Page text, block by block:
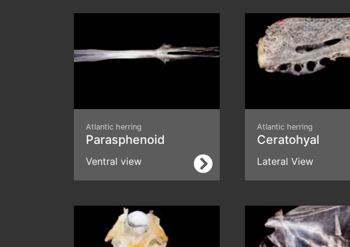
Atlantic herring
Parasphenoid
Ventral view
Atlantic herring
Ceratohyal
Lateral View